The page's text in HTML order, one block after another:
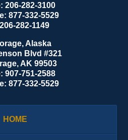
206-282-3100
877-332-5529
206-282-1149
Alaska
Blvd #321
, AK 99503
907-751-2588
877-332-5529
HOME